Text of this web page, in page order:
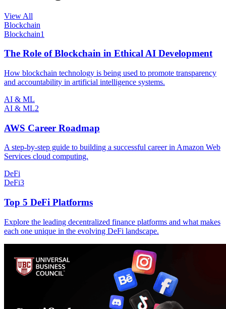
View All
Blockchain
Blockchain1
The Role of Blockchain in Ethical AI Development
How blockchain technology is being used to promote transparency
and accountability in artificial intelligence systems.
AI & ML
AI & ML2
AWS Career Roadmap
A step-by-step guide to building a successful career in Amazon Web
Services cloud computing.
DeFi
DeFi3
Top 5 DeFi Platforms
Explore the leading decentralized finance platforms and what makes
each one unique in the evolving DeFi landscape.